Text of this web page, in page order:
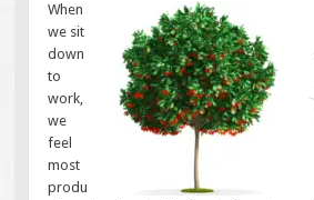
When
we sit
down
to
work,
we
feel
most
produ